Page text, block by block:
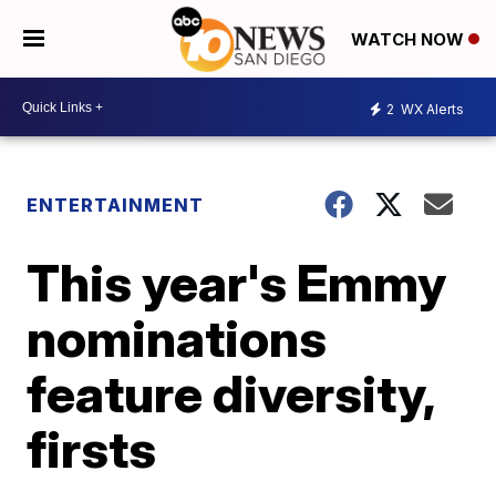
WATCH NOW
2 WX Alerts
ENTERTAINMENT
This year's Emmy
nominations
feature diversity,
firsts